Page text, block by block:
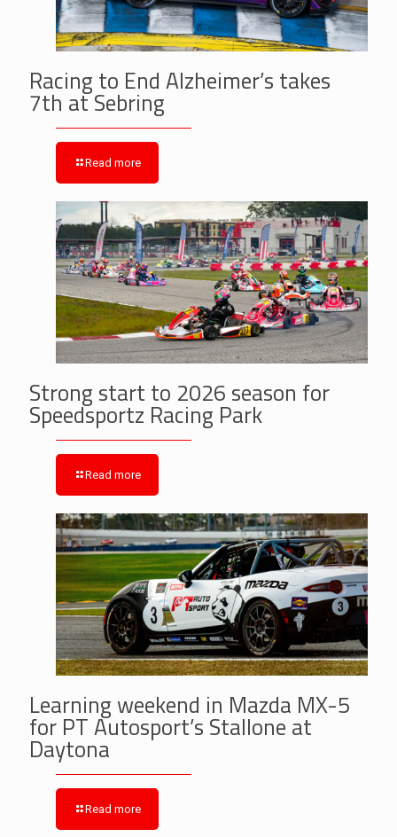
Racing to End Alzheimer’s takes
7th at Sebring
Read more
Strong start to 2026 season for
Speedsportz Racing Park
Read more
Learning weekend in Mazda MX-5
for PT Autosport’s Stallone at
Daytona
Read more